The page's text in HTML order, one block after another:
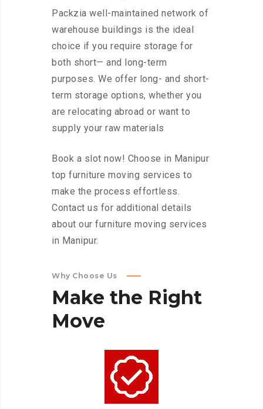
Packzia well-maintained network of
warehouse buildings is the ideal
choice if you require storage for
both short— and long-term
purposes. We offer long- and short-
term storage options, whether you
are relocating abroad or want to
supply your raw materials
Book a slot now! Choose in Manipur
top furniture moving services to
make the process effortless.
Contact us for additional details
about our furniture moving services
in Manipur.
Why Choose Us
Make the Right
Move